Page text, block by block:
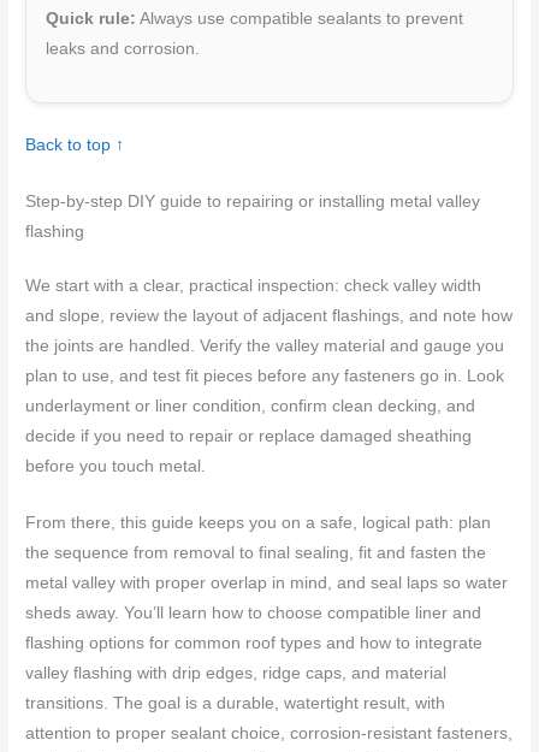
Quick rule: Always use compatible sealants to prevent
leaks and corrosion.
Back to top ↑
Step-by-step DIY guide to repairing or installing metal valley
flashing
We start with a clear, practical inspection: check valley width
and slope, review the layout of adjacent flashings, and note how
the joints are handled. Verify the valley material and gauge you
plan to use, and test fit pieces before any fasteners go in. Look
underlayment or liner condition, confirm clean decking, and
decide if you need to repair or replace damaged sheathing
before you touch metal.
From there, this guide keeps you on a safe, logical path: plan
the sequence from removal to final sealing, fit and fasten the
metal valley with proper overlap in mind, and seal laps so water
sheds away. You’ll learn how to choose compatible liner and
flashing options for common roof types and how to integrate
valley flashing with drip edges, ridge caps, and material
transitions. The goal is a durable, watertight result, with
attention to proper sealant choice, corrosion-resistant fasteners,